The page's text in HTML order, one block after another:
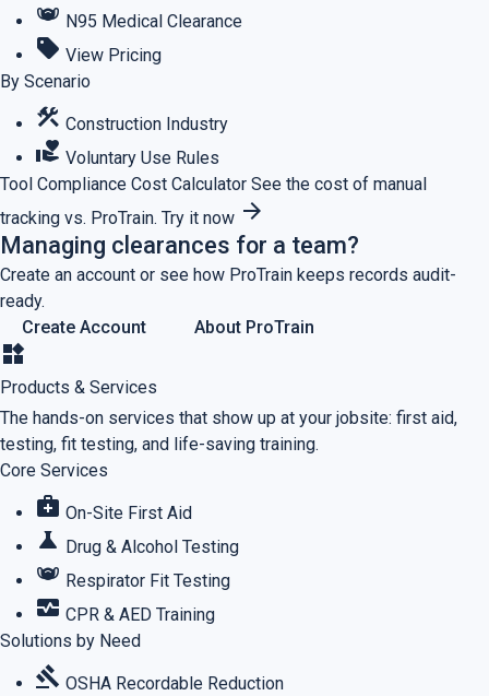
masks N95 Medical Clearance
sell View Pricing
By Scenario
construction Construction Industry
volunteer_activism Voluntary Use Rules
Tool Compliance Cost Calculator See the cost of manual
tracking vs. ProTrain. Try it now arrow_forward
Managing clearances for a team?
Create an account or see how ProTrain keeps records audit-
ready.
Create Account
About ProTrain
widgets
Products & Services
The hands-on services that show up at your jobsite: first aid,
testing, fit testing, and life-saving training.
Core Services
medical_services On-Site First Aid
science Drug & Alcohol Testing
masks Respirator Fit Testing
monitor_heart CPR & AED Training
Solutions by Need
gavel OSHA Recordable Reduction